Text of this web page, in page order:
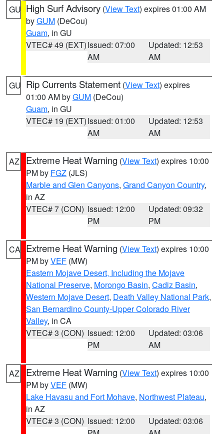
GU High Surf Advisory (View Text) expires 01:00 AM
byGUM (DeCou)
Guam, in GU
VTEC# 49 (EXT)Issued: 07:00
AM
Updated: 12:53
AM
GU Rip Currents Statement (View Text) expires
01:00 AM byGUM (DeCou)
Guam, in GU
VTEC# 19 (EXT)Issued: 01:00
AM
Updated: 12:53
AM
AZ Extreme Heat Warning (View Text) expires 10:00
PM by FGZ (JLS)
Marble and Glen Canyons, Grand Canyon Country,
in AZ
VTEC# 7 (CON) Issued: 12:00
PM
Updated: 09:32
PM
CA Extreme Heat Warning (View Text) expires 10:00
PM byVEF (MW)
Eastern Mojave Desert, Including the Mojave
National Preserve, Morongo Basin, Cadiz Basin,
Western Mojave Desert, Death Valley National Park,
San Bernardino County-Upper Colorado River
Valley, in CA
VTEC# 3 (CON) Issued: 12:00
PM
Updated: 03:06
AM
AZ Extreme Heat Warning (View Text) expires 10:00
PM byVEF (MW)
Lake Havasu and Fort Mohave, Northwest Plateau,
in AZ
VTEC# 3 (CON) Issued: 12:00
Updated: 03:06